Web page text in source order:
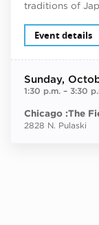
traditions of
Event details
Sunday,
1:30 p.m.– 3:30
Chicago :The
2828 N. Pulaski